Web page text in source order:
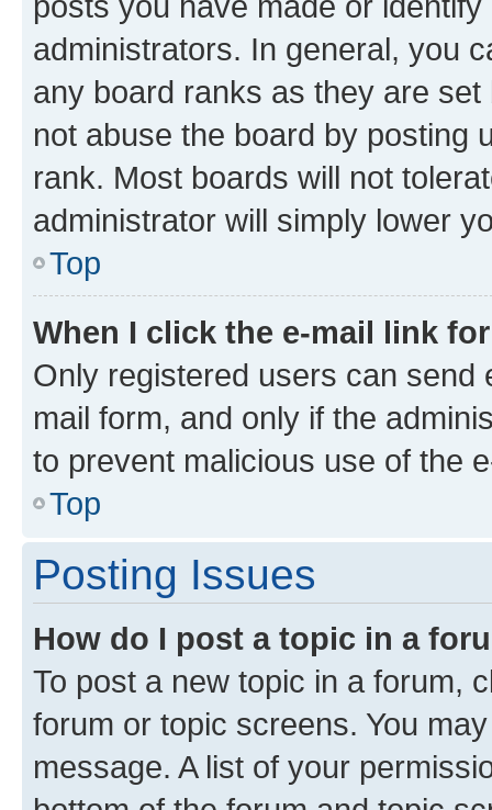
administrators. In general, you
any board ranks as they are
not abuse the board by posting
rank. Most boards will not
administrator will simply lower
Top
When I click the e-mail link
Only registered users can send
mail form, and only if the
to prevent malicious use of the
Top
Posting Issues
How do I post a topic in a
To post a new topic in a forum,
forum or topic screens. You
message. A list of your